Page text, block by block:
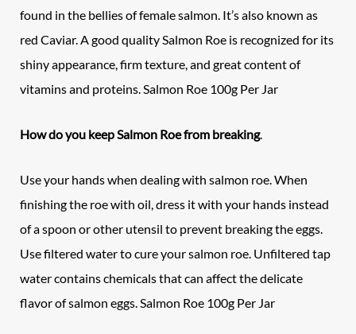
found in the bellies of female salmon. It’s also known as
red Caviar. A good quality Salmon Roe is recognized for its
shiny appearance, firm texture, and great content of
vitamins and proteins. Salmon Roe 100g Per Jar
How do you keepSalmon Roefrom breaking.
Use your hands when dealing with salmon roe. When
finishing the roe with oil, dress it with your hands instead
of a spoon or other utensil to prevent breaking the eggs.
Use filtered water to cure your salmon roe. Unfiltered tap
water contains chemicals that can affect the delicate
flavor of salmon eggs. Salmon Roe 100g Per Jar